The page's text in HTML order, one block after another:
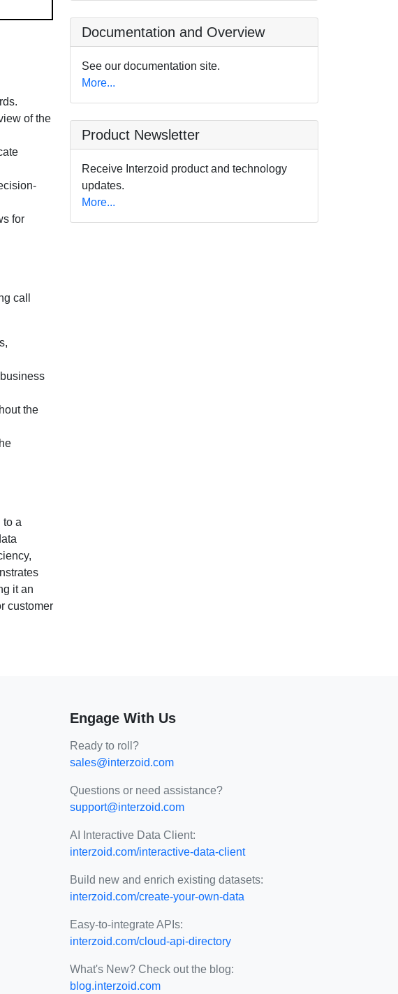
of the
for
call
the
to a
it an
customer
Documentation and Overview
See our documentation site.
More...
Product Newsletter
Receive Interzoid product and technology
updates.
More...
Engage With Us
Ready to roll?
sales@interzoid.com
Questions or need assistance?
support@interzoid.com
AI Interactive Data Client:
interzoid.com/interactive-data-client
Build new and enrich existing datasets:
interzoid.com/create-your-own-data
Easy-to-integrate APIs:
interzoid.com/cloud-api-directory
What's New? Check out the blog:
blog.interzoid.com